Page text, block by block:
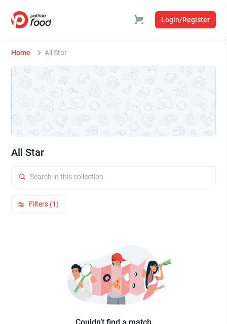
Login/Register
Home All Star
All Star
Filters (1)